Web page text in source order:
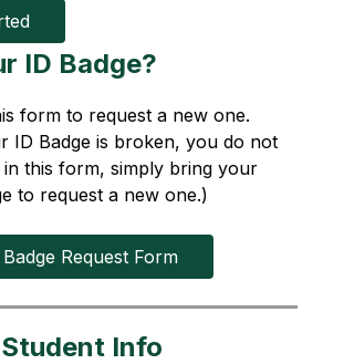
ID Badge?
form to request a new one.
ID Badge is broken, you do not
this form, simply bring your
to request a new one.)
Request Form
Info